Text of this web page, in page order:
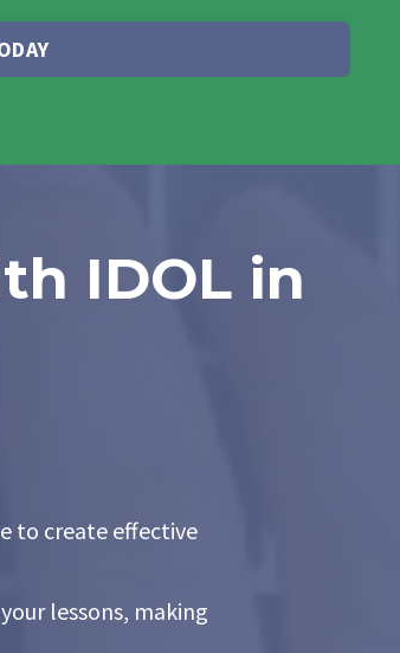
IDOL in
to create effective
lessons, making